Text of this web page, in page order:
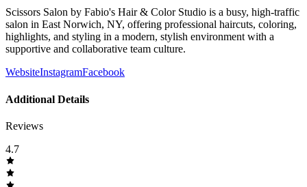
Scissors Salon by Fabio's Hair & Color Studio is a busy, high-traffic
salon in East Norwich, NY, offering professional haircuts, coloring,
highlights, and styling in a modern, stylish environment with a
supportive and collaborative team culture.
WebsiteInstagramFacebook
Additional Details
Reviews
4.7